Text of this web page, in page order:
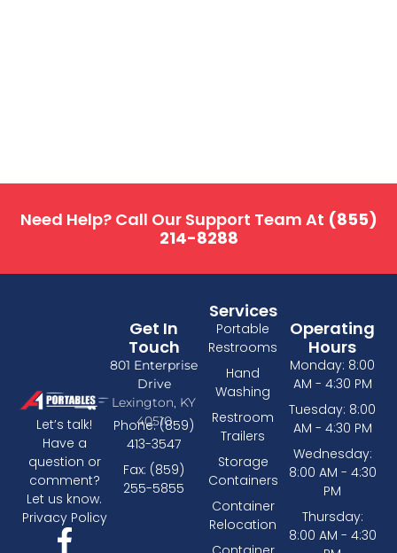
Need Help? Call Our Support Team At (855)
214-8288
Let’s talk!
Have a
question or
comment?
Let us know.
Privacy Policy
Get In
Touch
801 Enterprise
Drive
Lexington, KY
40510
Phone: (859)
413-3547
Fax: (859)
255-5855
Services
Portable
Restrooms
Hand
Washing
Restroom
Trailers
Storage
Containers
Container
Relocation
Operating
Hours
Monday: 8:00
AM - 4:30 PM
Tuesday: 8:00
AM - 4:30 PM
Wednesday:
8:00 AM - 4:30
PM
Thursday:
8:00 AM - 4:30